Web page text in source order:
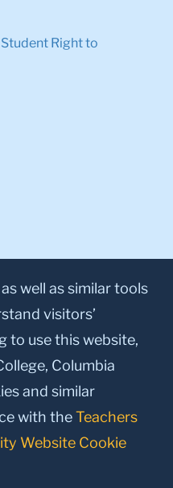
Right to
to TC
Instagram
YoutubeLinkedin
well as similar tools
visitors’
to use this website,
Columbia
and similar
with theTeachers
Website Cookie